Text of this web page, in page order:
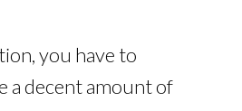
you have to
a decent amount of